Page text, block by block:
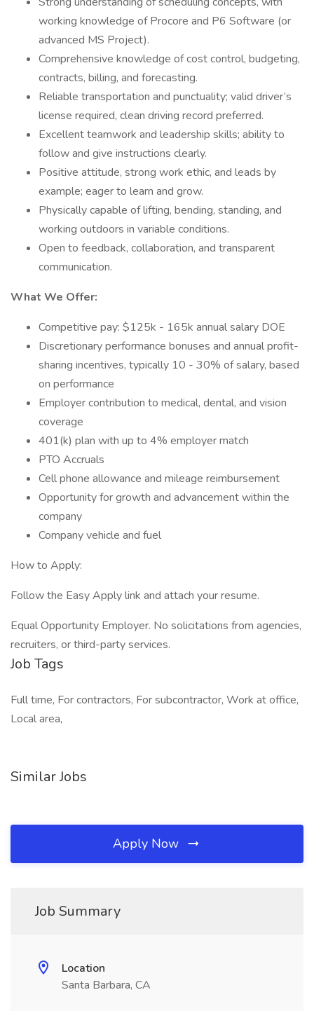
working knowledge of Procore and P6 Software (or
advanced MS Project).
Comprehensive knowledge of cost control, budgeting,
contracts, billing, and forecasting.
Reliable transportation and punctuality; valid driver’s
license required, clean driving record preferred.
Excellent teamwork and leadership skills; ability to
follow and give instructions clearly.
Positive attitude, strong work ethic, and leads by
example; eager to learn and grow.
Physically capable of lifting, bending, standing, and
working outdoors in variable conditions.
Open to feedback, collaboration, and transparent
communication.
What We Offer:
Competitive pay: $125k - 165k annual salary DOE
Discretionary performance bonuses and annual profit-
sharing incentives, typically 10 - 30% of salary, based
on performance
Employer contribution to medical, dental, and vision
coverage
401(k) plan with up to 4% employer match
PTO Accruals
Cell phone allowance and mileage reimbursement
Opportunity for growth and advancement within the
company
Company vehicle and fuel
How to Apply:
Follow the Easy Apply link and attach your resume.
Equal Opportunity Employer. No solicitations from agencies,
recruiters, or third-party services.
Job Tags
Full time, For contractors, For subcontractor, Work at office,
Local area,
Similar Jobs
Apply Now
Job Summary
Location
Santa Barbara, CA